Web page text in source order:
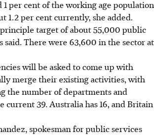
1 per cent of the working age population
1.2 per cent currently, she added.
target of about 55,000 public
said. There were 63,600 in the sector at
will be asked to come up with
merge their existing activities, with
the number of departments and
39. Australia has 16, and Britain
spokesman for public services